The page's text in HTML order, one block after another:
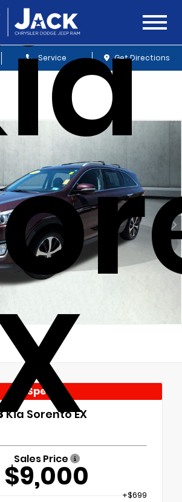
Service Get Directions
Special
Kia Sorento EX
Sales Price
$9,000
+$699